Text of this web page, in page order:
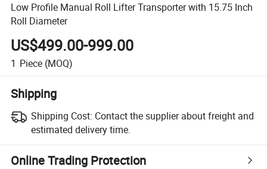
Low Profile Manual Roll Lifter Transporter with 15.75 Inch
Roll Diameter
US$499.00-999.00
1 Piece (MOQ)
Shipping
Shipping Cost: Contact the supplier about freight and
estimated delivery time.
Online Trading Protection